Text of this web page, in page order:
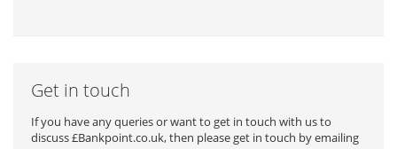
Get in touch
If you have any queries or want to get in touch with us to
discuss £Bankpoint.co.uk, then please get in touch by emailing